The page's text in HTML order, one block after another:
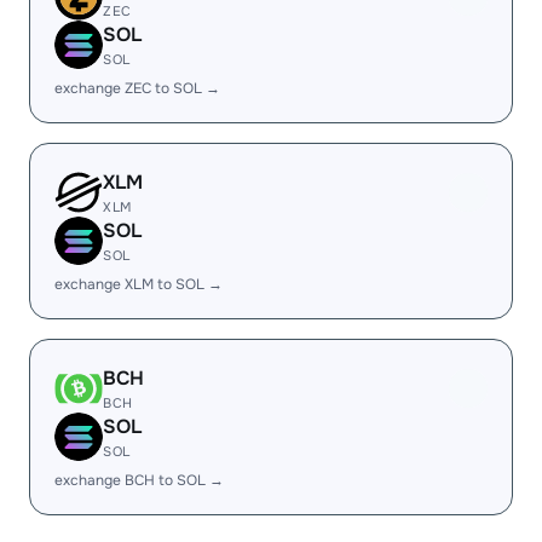
ZEC
SOL
SOL
exchange ZEC to SOL →
XLM
XLM
SOL
SOL
exchange XLM to SOL →
BCH
BCH
SOL
SOL
exchange BCH to SOL →